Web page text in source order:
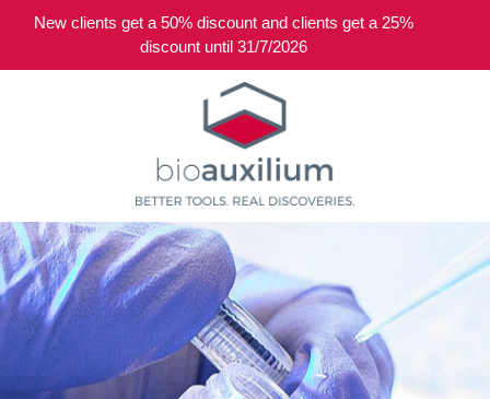
New clients get a 50% discount and clients get a 25%
discount until 31/7/2026